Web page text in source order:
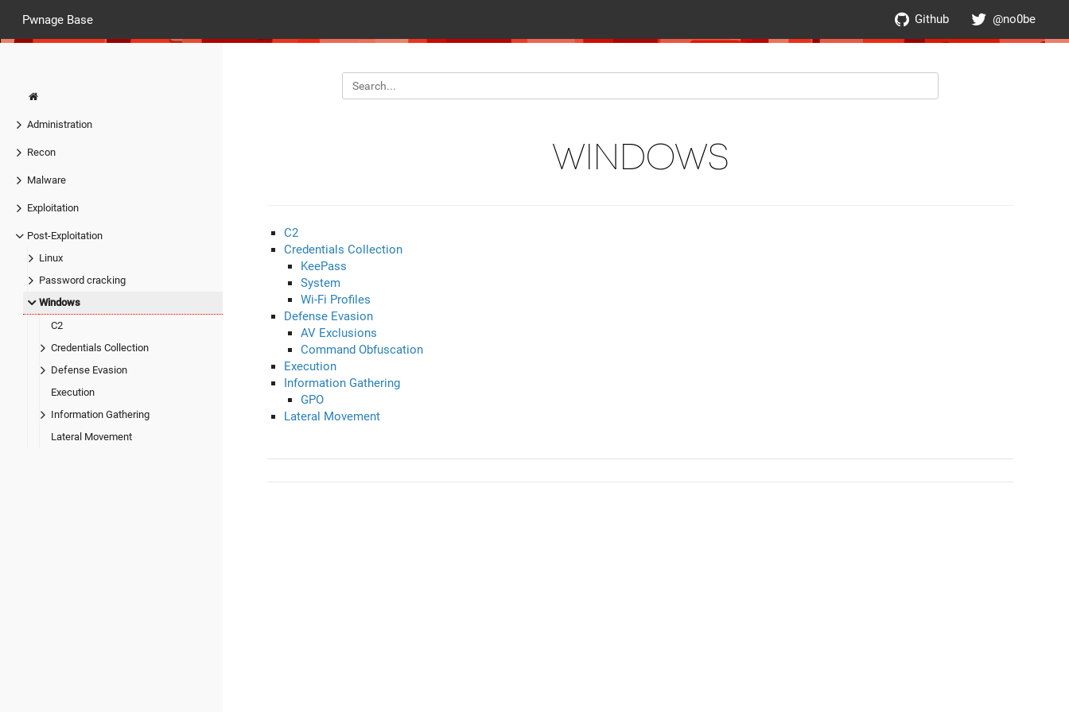
Pwnage Base Github @no0be
Administration
Recon
Malware
Exploitation
Post-Exploitation
Linux
Password cracking
Windows
C2
Credentials Collection
Defense Evasion
Execution
Information Gathering
Lateral Movement
WINDOWS
C2
Credentials Collection
KeePass
System
Wi-Fi Profiles
Defense Evasion
AV Exclusions
Command Obfuscation
Execution
Information Gathering
GPO
Lateral Movement